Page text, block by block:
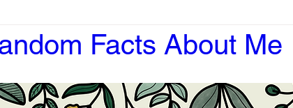
Facts About Me